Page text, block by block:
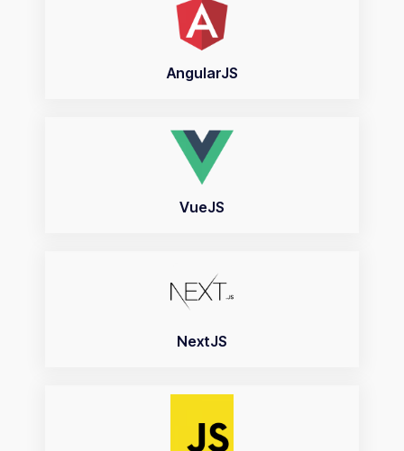
AngularJS
VueJS
NextJS